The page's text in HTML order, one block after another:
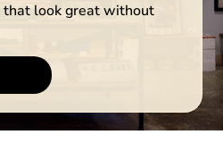
that look great without